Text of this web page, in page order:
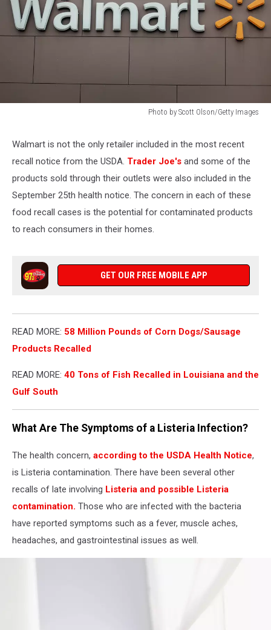
Photo by Scott Olson/Getty Images
Revenue
Surges
Percent
During
COVID-
Walmart is not the only retailer included in the most recent
recall notice from the USDA. Trader Joe's and some of the
products sold through their outlets were also included in the
September 25th health notice. The concern in each of these
food recall cases is the potential for contaminated products
to reach consumers in their homes.
GET OUR FREE MOBILE APP
READ MORE: 58 Million Pounds of Corn Dogs/Sausage
Products Recalled
READ MORE: 40 Tons of Fish Recalled in Louisiana and the
Gulf South
What Are The Symptoms of a Listeria Infection?
The health concern, according to the USDA Health Notice,
is Listeria contamination. There have been several other
recalls of late involving Listeria and possible Listeria
contamination. Those who are infected with the bacteria
have reported symptoms such as a fever, muscle aches,
headaches, and gastrointestinal issues as well.